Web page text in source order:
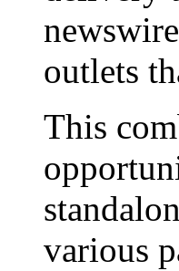
outlets
This
various